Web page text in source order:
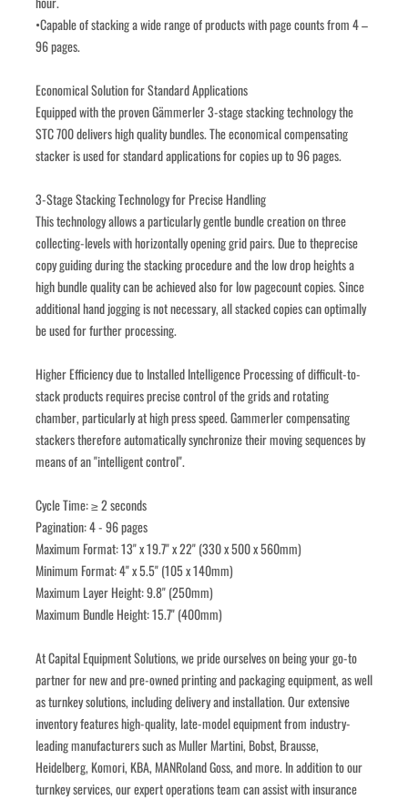
•Capable of stacking a wide range of products with page counts from 4 –
96 pages.
Economical Solution for Standard Applications
Equipped with the proven Gämmerler 3-stage stacking technology the
STC 700 delivers high quality bundles. The economical compensating
stacker is used for standard applications for copies up to 96 pages.
3-Stage Stacking Technology for Precise Handling
This technology allows a particularly gentle bundle creation on three
collecting-levels with horizontally opening grid pairs. Due to theprecise
copy guiding during the stacking procedure and the low drop heights a
high bundle quality can be achieved also for low pagecount copies. Since
additional hand jogging is not necessary, all stacked copies can optimally
be used for further processing.
Higher Efficiency due to Installed Intelligence Processing of difficult-to-
stack products requires precise control of the grids and rotating
chamber, particularly at high press speed. Gammerler compensating
stackers therefore automatically synchronize their moving sequences by
means of an "intelligent control".
Cycle Time: ≥ 2 seconds
Pagination: 4 - 96 pages
Maximum Format: 13" x 19.7" x 22" (330 x 500 x 560mm)
Minimum Format: 4" x 5.5" (105 x 140mm)
Maximum Layer Height: 9.8" (250mm)
Maximum Bundle Height: 15.7" (400mm)
﻿﻿At Capital Equipment Solutions, we pride ourselves on being your go-to
partner for new and pre-owned printing and packaging equipment, as well
as turnkey solutions, including delivery and installation. Our extensive
inventory features high-quality, late-model equipment from industry-
leading manufacturers such as Muller Martini, Bobst, Brausse,
Heidelberg, Komori, KBA, MANRoland Goss, and more. In addition to our
turnkey services, our expert operations team can assist with insurance